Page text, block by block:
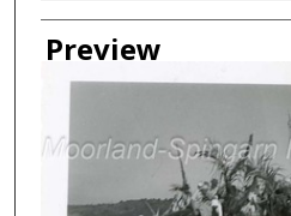
Creator
Preview